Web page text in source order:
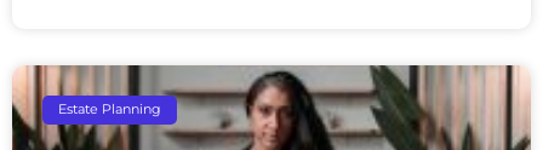
Estate Planning